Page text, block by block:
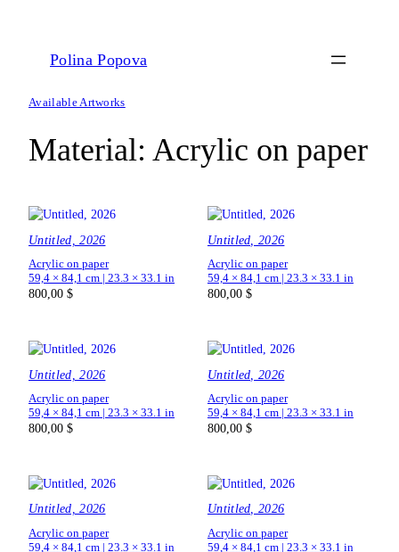
Polina Popova
Available Artworks
Material: Acrylic on paper
Untitled, 2026
Acrylic on paper
59,4 × 84,1 cm | 23.3 × 33.1 in
800,00 $
Untitled, 2026
Acrylic on paper
59,4 × 84,1 cm | 23.3 × 33.1 in
800,00 $
Untitled, 2026
Acrylic on paper
59,4 × 84,1 cm | 23.3 × 33.1 in
800,00 $
Untitled, 2026
Acrylic on paper
59,4 × 84,1 cm | 23.3 × 33.1 in
800,00 $
Untitled, 2026
Acrylic on paper
59,4 × 84,1 cm | 23.3 × 33.1 in
Untitled, 2026
Acrylic on paper
59,4 × 84,1 cm | 23.3 × 33.1 in